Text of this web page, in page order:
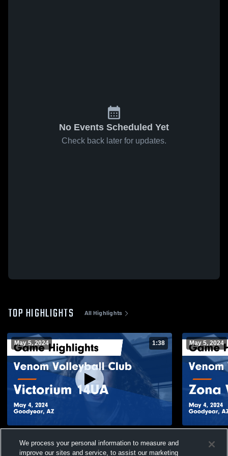
No Events Scheduled Yet
Check back later for updates.
TOP HIGHLIGHTS All Highlights
May 5, 2024 1:38
Game Highlights - May 4, 2024
May 5, 2024
Black
We process your personal information to measure and
improve our sites and service, to assist our marketing